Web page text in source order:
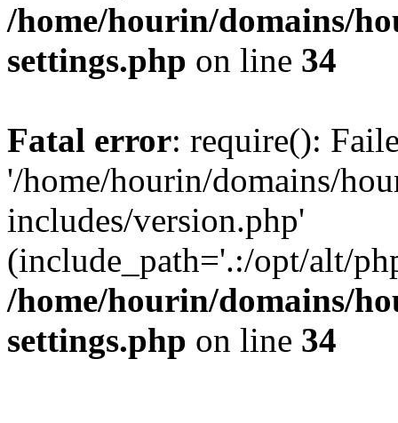
/home/hourin/domains/
settings.php on line 34
Fatal error: require():
'/home/hourin/domains/
includes/version.php'
(include_path='.:/opt/alt/
/home/hourin/domains/
settings.php on line 34